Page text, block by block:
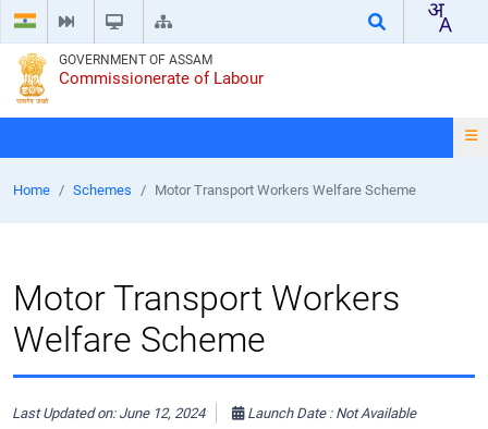
GOVERNMENT OF ASSAM
Commissionerate of Labour
Home Schemes Motor Transport Workers Welfare Scheme
Motor Transport Workers
Welfare Scheme
Last Updated on: June 12, 2024 Launch Date : Not Available